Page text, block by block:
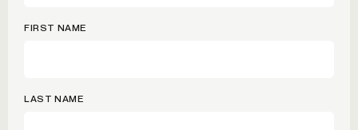
FIRST NAME
LAST NAME